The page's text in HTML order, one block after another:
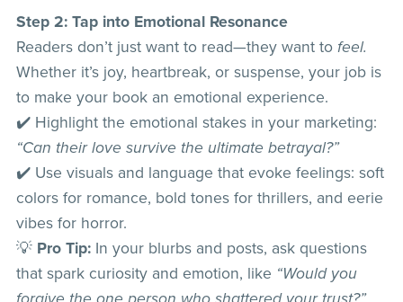
Step 2: Tap into Emotional Resonance
Readers don’t just want to read—they want to feel.
Whether it’s joy, heartbreak, or suspense, your job is
to make your book an emotional experience.
✔️ Highlight the emotional stakes in your marketing:
“Can their love survive the ultimate betrayal?”
✔️ Use visuals and language that evoke feelings: soft
colors for romance, bold tones for thrillers, and eerie
vibes for horror.
💡 Pro Tip:In your blurbs and posts, ask questions
that spark curiosity and emotion, like “Would you